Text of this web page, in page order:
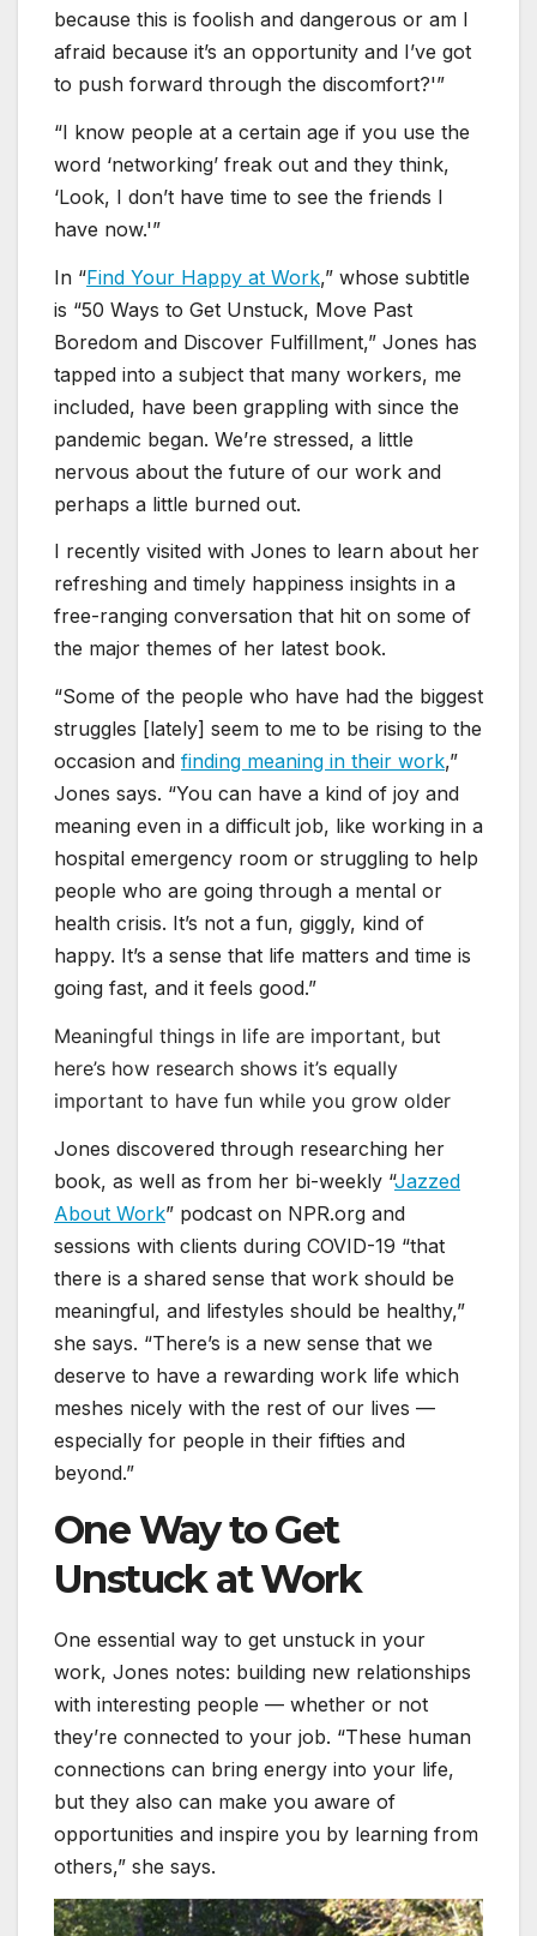
because this is foolish and dangerous or am I
afraid because it’s an opportunity and I’ve got
to push forward through the discomfort?'”
“I know people at a certain age if you use the
word ‘networking’ freak out and they think,
‘Look, I don’t have time to see the friends I
have now.'”
In “Find Your Happy at Work,” whose subtitle
is “50 Ways to Get Unstuck, Move Past
Boredom and Discover Fulfillment,” Jones has
tapped into a subject that many workers, me
included, have been grappling with since the
pandemic began. We’re stressed, a little
nervous about the future of our work and
perhaps a little burned out.
I recently visited with Jones to learn about her
refreshing and timely happiness insights in a
free-ranging conversation that hit on some of
the major themes of her latest book.
“Some of the people who have had the biggest
struggles [lately] seem to me to be rising to the
occasion and finding meaning in their work,”
Jones says. “You can have a kind of joy and
meaning even in a difficult job, like working in a
hospital emergency room or struggling to help
people who are going through a mental or
health crisis. It’s not a fun, giggly, kind of
happy. It’s a sense that life matters and time is
going fast, and it feels good.”
Meaningful things in life are important, but
here’s how research shows it’s equally
important to have fun while you grow older
Jones discovered through researching her
book, as well as from her bi-weekly “Jazzed
About Work” podcast on NPR.org and
sessions with clients during COVID-19 “that
there is a shared sense that work should be
meaningful, and lifestyles should be healthy,”
she says. “There’s is a new sense that we
deserve to have a rewarding work life which
meshes nicely with the rest of our lives —
especially for people in their fifties and
beyond.”
One Way to Get
Unstuck at Work
One essential way to get unstuck in your
work, Jones notes: building new relationships
with interesting people — whether or not
they’re connected to your job. “These human
connections can bring energy into your life,
but they also can make you aware of
opportunities and inspire you by learning from
others,” she says.